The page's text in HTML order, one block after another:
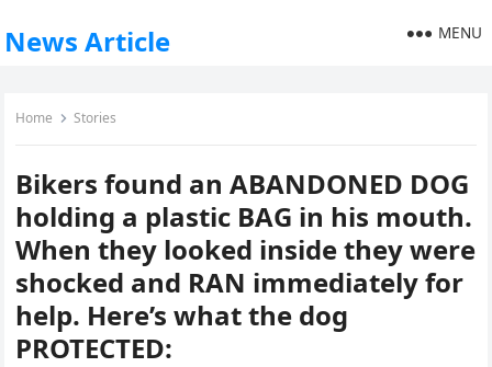
News Article MENU
Home Stories
Bikers found an ABANDONED DOG
holding a plastic BAG in his mouth.
When they looked inside they were
shocked and RAN immediately for
help. Here’s what the dog
PROTECTED: